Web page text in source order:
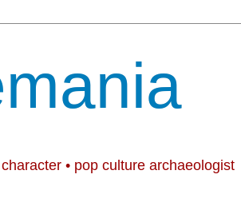
• pop culture archaeologist